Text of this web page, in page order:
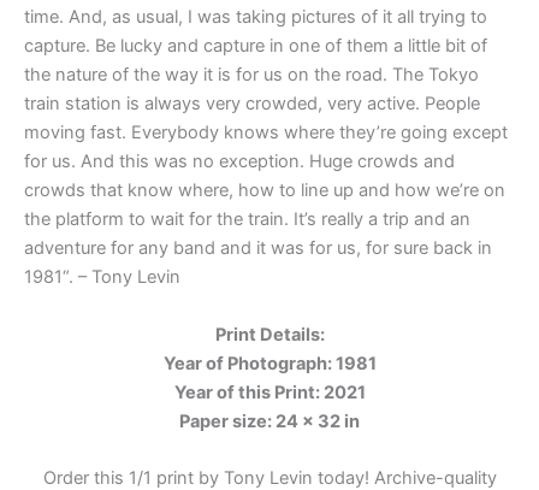
time. And, as usual, I was taking pictures of it all trying to
capture. Be lucky and capture in one of them a little bit of
the nature of the way it is for us on the road. The Tokyo
train station is always very crowded, very active. People
moving fast. Everybody knows where they’re going except
for us. And this was no exception. Huge crowds and
crowds that know where, how to line up and how we’re on
the platform to wait for the train. It’s really a trip and an
adventure for any band and it was for us, for sure back in
1981“. – Tony Levin
Print Details:
Year of Photograph: 1981
Year of this Print: 2021
Paper size: 24 x 32 in
Order this 1/1 print by Tony Levin today! Archive-quality